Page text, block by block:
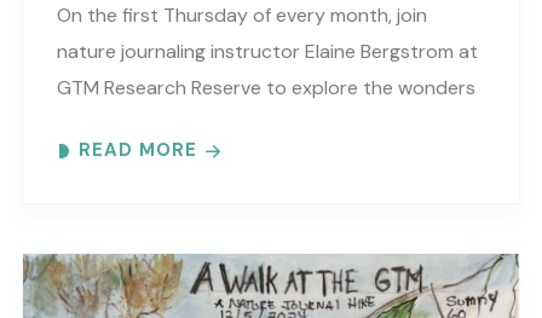
On the first Thursday of every month, join
nature journaling instructor Elaine Bergstrom at
GTM Research Reserve to explore the wonders
different..
READ MORE